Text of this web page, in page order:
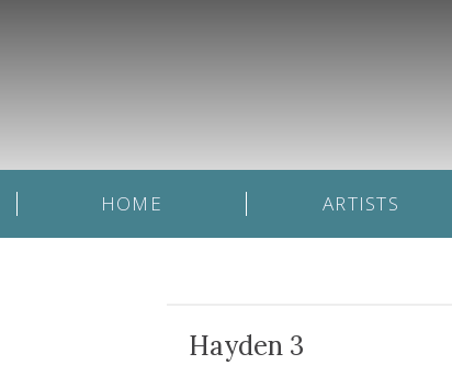
HOME ARTISTS
Hayden 3